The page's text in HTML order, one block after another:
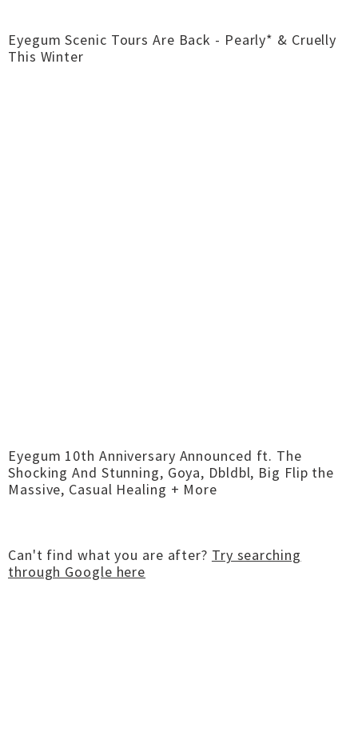
Eyegum Scenic Tours Are Back - Pearly* & Cruelly
This Winter
Eyegum 10th Anniversary Announced ft. The
Shocking And Stunning, Goya, Dbldbl, Big Flip the
Massive, Casual Healing + More
Can't find what you are after? Try searching
through Google here